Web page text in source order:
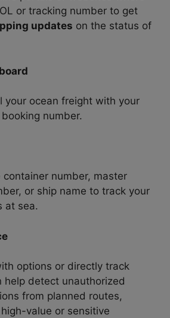
or tracking number to get
updates on the status of
your ocean freight with your
number.
container number, master
or ship name to track your
at sea.
options or directly track
help detect unauthorized
from planned routes,
value or sensitive